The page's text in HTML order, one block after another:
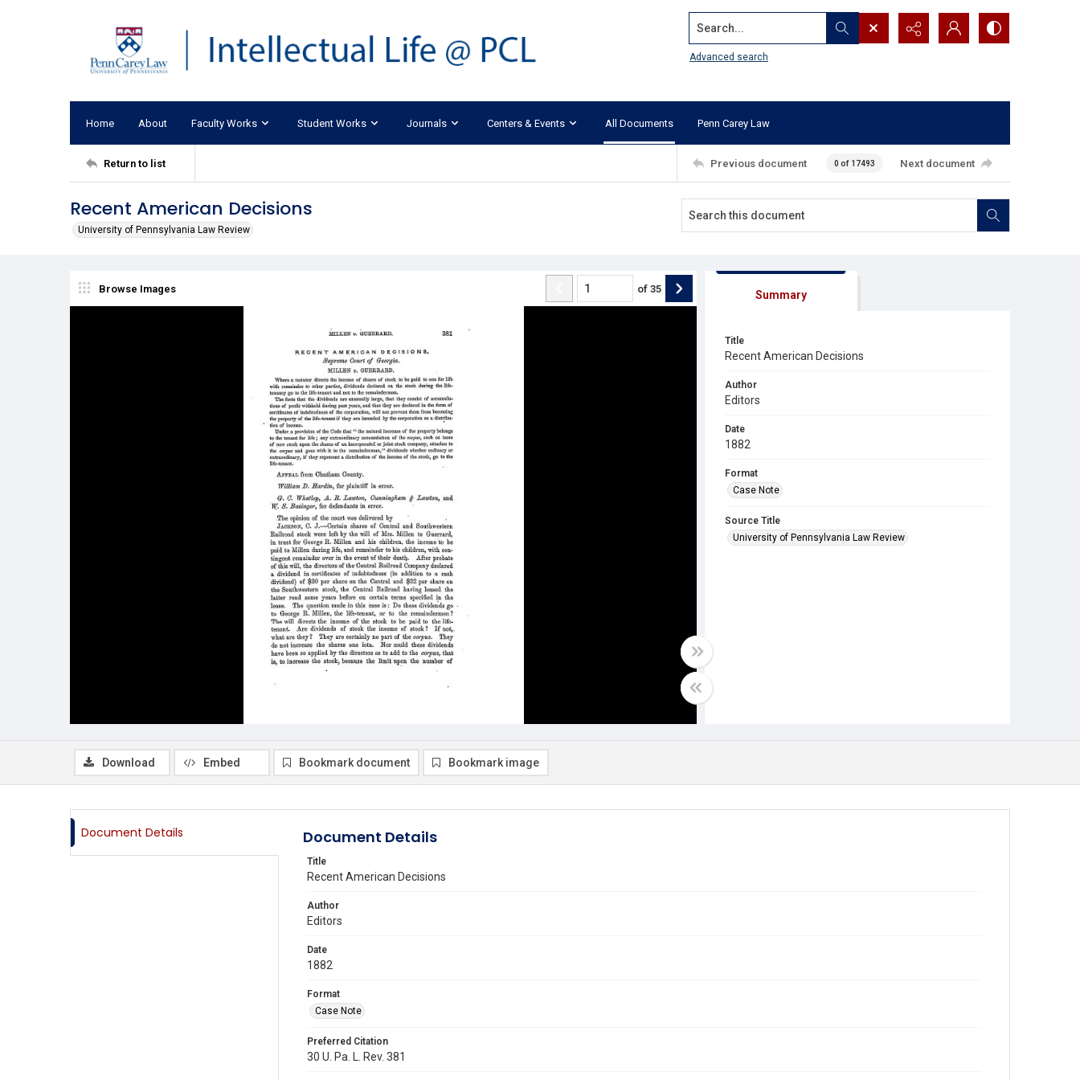
Search...
Advanced search
Home About Faculty Works Student Works Journals Centers & Events All Documents Penn Carey Law
Return to list Previous document 0 of 17493 Next document
Recent American Decisions
University of Pennsylvania Law Review
Browse Images of 35 Summary
Title
Recent American Decisions
Author
Editors
Date
1882
Format
Case Note
Source Title
University of Pennsylvania Law Review
Download Embed Bookmark document Bookmark image
Document Details Document Details
Title
Recent American Decisions
Author
Editors
Date
1882
Format
Case Note
Preferred Citation
30 U. Pa. L. Rev. 381